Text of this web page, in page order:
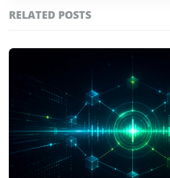
#technology
#defi
#crypto exchange
#cryptocurrency exchanges
#crypto glossary
#exchange
RELATED POSTS
Featured